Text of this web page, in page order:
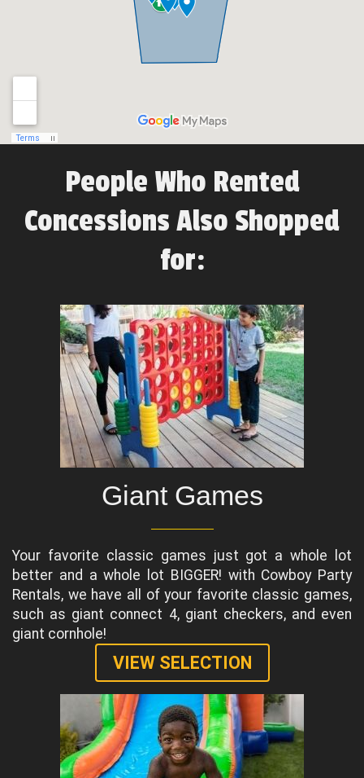
People Who Rented
Concessions Also Shopped
for:
Giant Games
Your favorite classic games just got a whole lot
better and a whole lot BIGGER! with Cowboy Party
Rentals, we have all of your favorite classic games,
such as giant connect 4, giant checkers, and even
giant cornhole!
VIEW SELECTION